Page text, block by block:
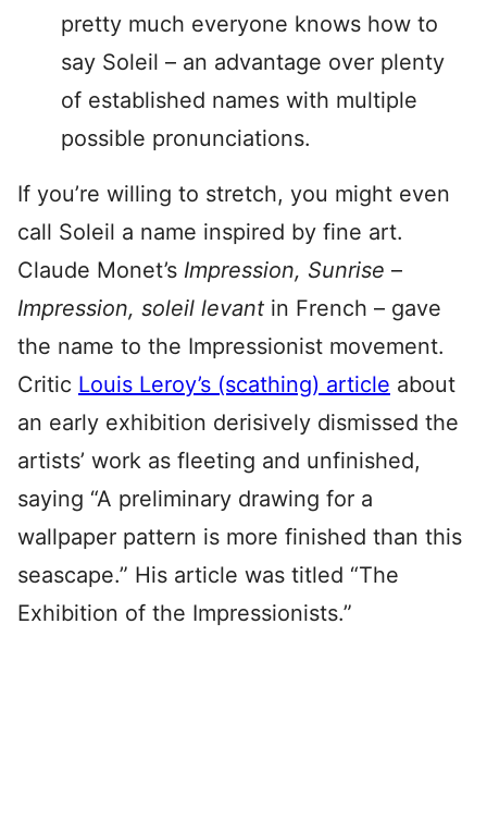
pretty much everyone knows how to
say Soleil – an advantage over plenty
of established names with multiple
possible pronunciations.
If you’re willing to stretch, you might even
call Soleil a name inspired by fine art.
Claude Monet’s Impression, Sunrise –
Impression, soleil levant in French – gave
the name to the Impressionist movement.
Critic Louis Leroy’s (scathing) article about
an early exhibition derisively dismissed the
artists’ work as fleeting and unfinished,
saying “A preliminary drawing for a
wallpaper pattern is more finished than this
seascape.” His article was titled “The
Exhibition of the Impressionists.”